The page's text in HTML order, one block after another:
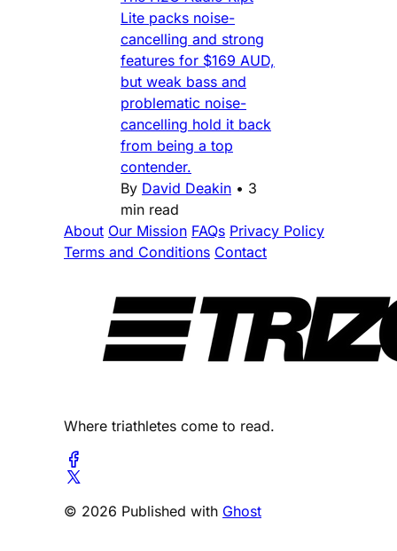
Lite packs noise-
cancelling and strong
features for $169 AUD,
but weak bass and
problematic noise-
cancelling hold it back
from being a top
contender.
By David Deakin • 3
min read
About Our Mission FAQs Privacy Policy
Terms and Conditions Contact
Where triathletes come to read.
© 2026 Published with Ghost